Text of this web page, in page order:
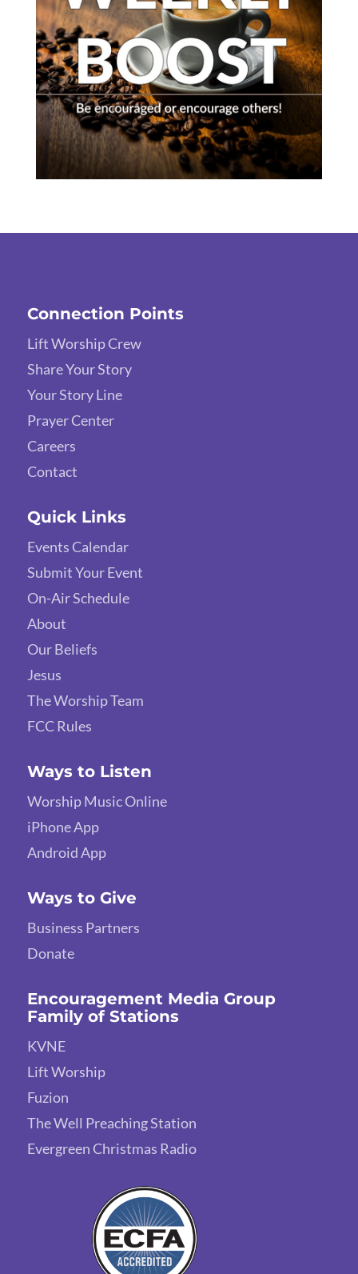
Connection Points
Lift Worship Crew
Share Your Story
Your Story Line
Prayer Center
Careers
Contact
Quick Links
Events Calendar
Submit Your Event
On-Air Schedule
About
Our Beliefs
Jesus
The Worship Team
FCC Rules
Ways to Listen
Worship Music Online
iPhone App
Android App
Ways to Give
Business Partners
Donate
Encouragement Media Group
Family of Stations
KVNE
Lift Worship
Fuzion
The Well Preaching Station
Evergreen Christmas Radio